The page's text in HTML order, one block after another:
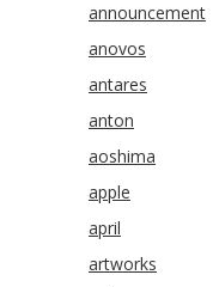
announcement
anovos
antares
anton
aoshima
apple
april
artworks